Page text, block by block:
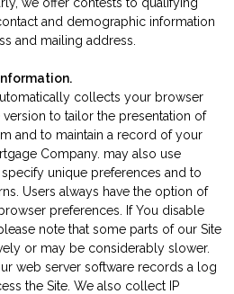
and demographic information
and mailing address.
collects your browser
to tailor the presentation of
and to maintain a record of your
Company. may also use
unique preferences and to
Users always have the option of
preferences. If You disable
note that some parts of our Site
or may be considerably slower.
web server software records a log
the Site. We also collect IP